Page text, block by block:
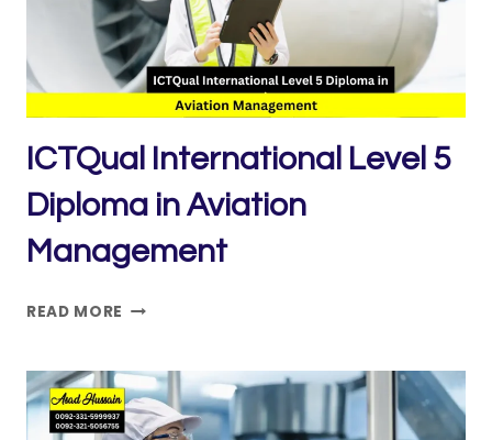
ICTQual International Level 5
Diploma in Aviation
Management
READ MORE ICTQUAL INTERNATIONAL
DIPLOMA
IN